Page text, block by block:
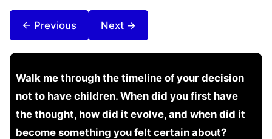
← Previous Next →
Walk me through the timeline of your decision
not to have children. When did you first have
the thought, how did it evolve, and when did it
become something you felt certain about?